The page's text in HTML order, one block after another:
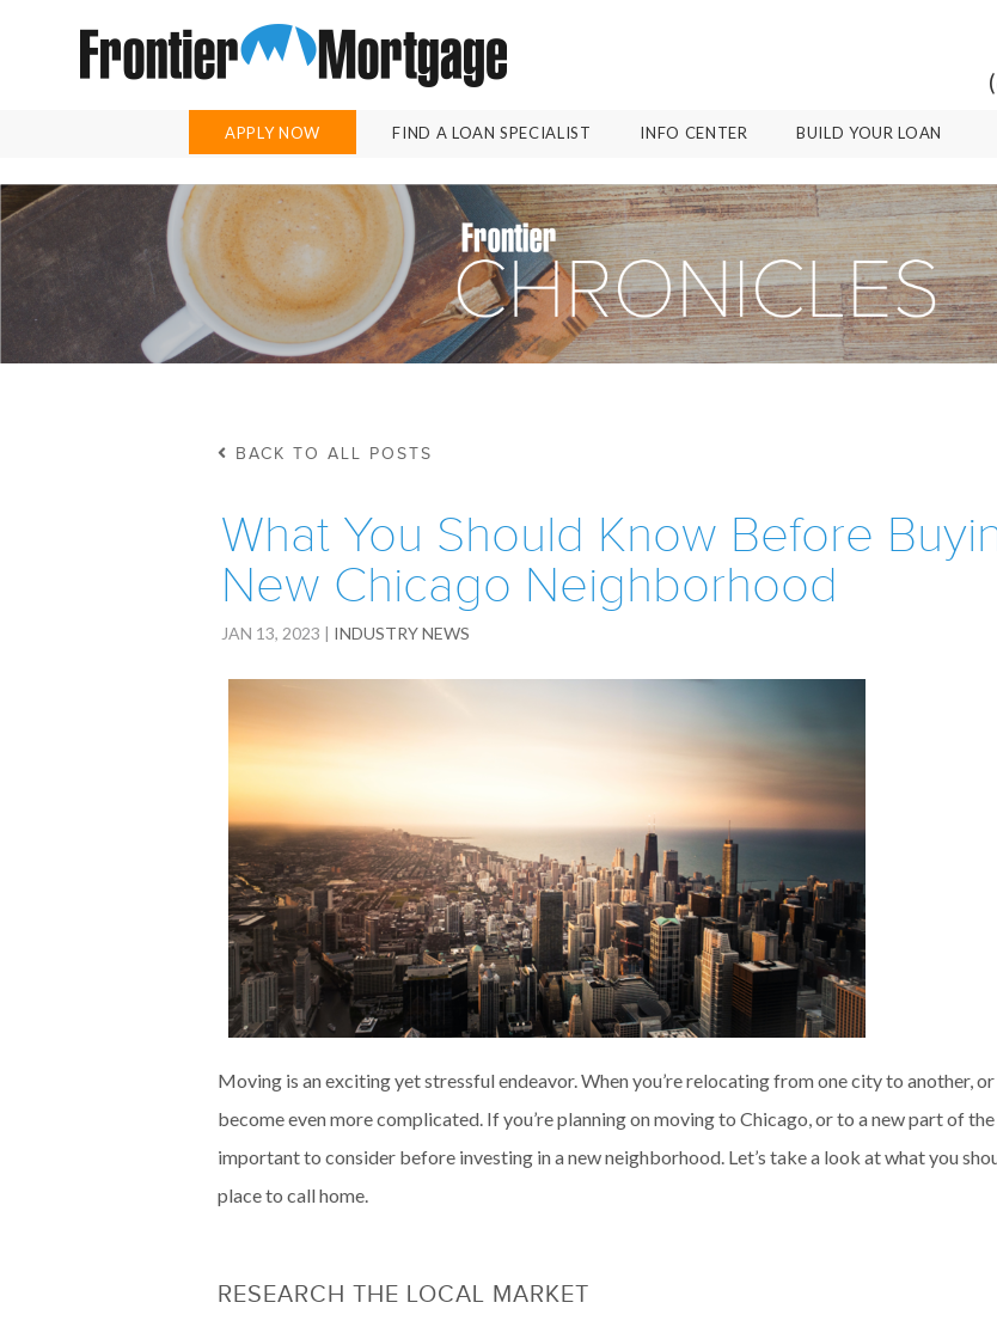
APPLY NOW FIND A LOAN SPECIALIST INFO CENTER BUILD YOUR LOAN
BACK TO ALL POSTS
What You Should Know Before
New Chicago Neighborhood
JAN 13, 2023 | INDUSTRY NEWS
Moving is an exciting yet stressful endeavor. When you’re relocating from one city to another,
become even more complicated. If you’re planning on moving to Chicago, or to a new part of
important to consider before investing in a new neighborhood. Let’s take a look at what you
place to call home.
RESEARCH THE LOCAL MARKET